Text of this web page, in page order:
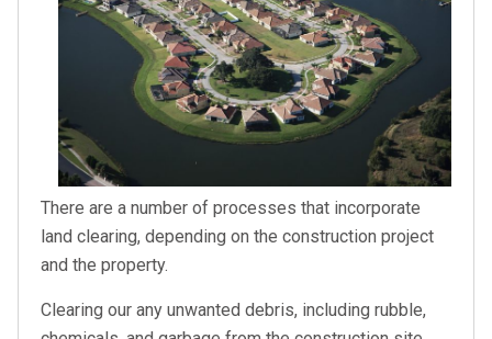
There are a number of processes that incorporate
land clearing, depending on the construction project
and the property.
Clearing our any unwanted debris, including rubble,